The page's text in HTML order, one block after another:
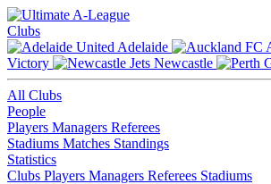
Clubs
Adelaide
Victory
Newcastle
All Clubs
People
Players Managers Referees
Stadiums Matches Standings
Statistics
Clubs Players Managers Referees Stadiums